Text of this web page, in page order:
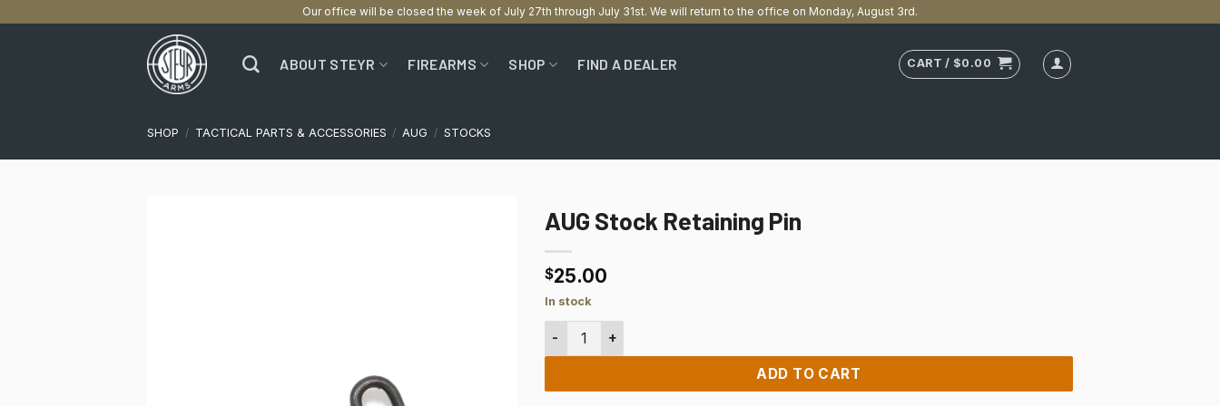
Our office will be closed the week of July 27th through July 31st. We will return to the office on Monday, August 3rd.
ABOUT STEYR FIREARMS SHOP FIND A DEALER CART / $0.00
SHOP / TACTICAL PARTS & ACCESSORIES / AUG / STOCKS
AUG Stock Retaining Pin
$25.00
In stock
AUG Stock Retaining Pin quantity
ADD TO CART